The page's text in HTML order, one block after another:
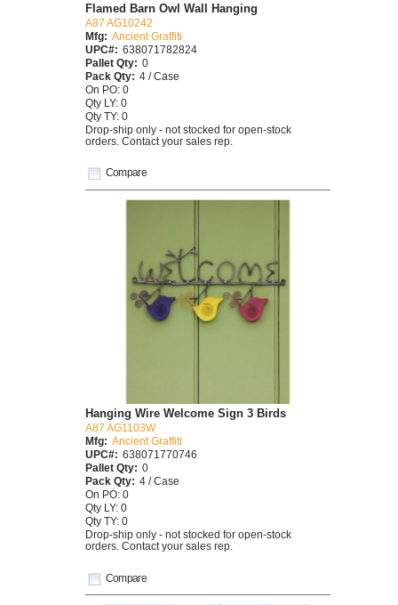
Compare
Flamed Barn Owl Wall Hanging
A87 AG10242
Mfg: Ancient Graffiti
UPC#: 638071782824
Pallet Qty: 0
Pack Qty: 4 / Case
On PO: 0
Qty LY: 0
Qty TY: 0
Drop-ship only - not stocked for open-stock
orders. Contact your sales rep.
Compare
Hanging Wire Welcome Sign 3 Birds
A87 AG1103W
Mfg: Ancient Graffiti
UPC#: 638071770746
Pallet Qty: 0
Pack Qty: 4 / Case
On PO: 0
Qty LY: 0
Qty TY: 0
Drop-ship only - not stocked for open-stock
orders. Contact your sales rep.